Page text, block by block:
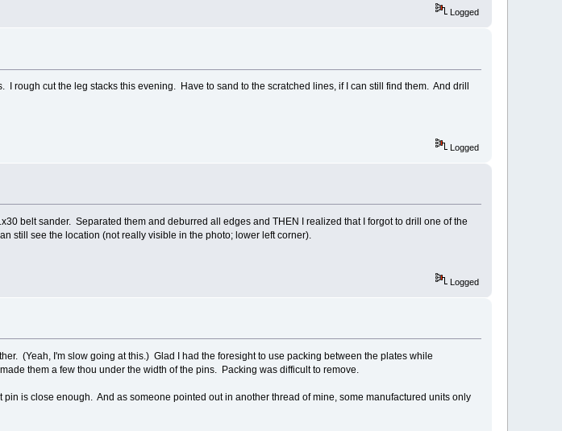
Logged
I rough cut the leg stacks this evening. Have to sand to the scratched lines, if I can still find them. And drill
Logged
belt sander. Separated them and deburred all edges and THEN I realized that I forgot to drill one of the
still see the location (not really visible in the photo; lower left corner).
Logged
(Yeah, I'm slow going at this.) Glad I had the foresight to use packing between the plates while
them a few thou under the width of the pins. Packing was difficult to remove.
is close enough. And as someone pointed out in another thread of mine, some manufactured units only